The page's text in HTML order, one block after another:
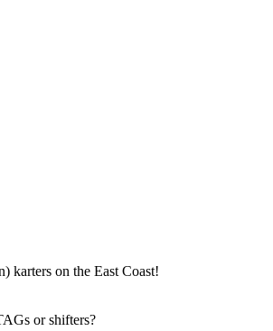
karters on the East Coast!
or shifters?